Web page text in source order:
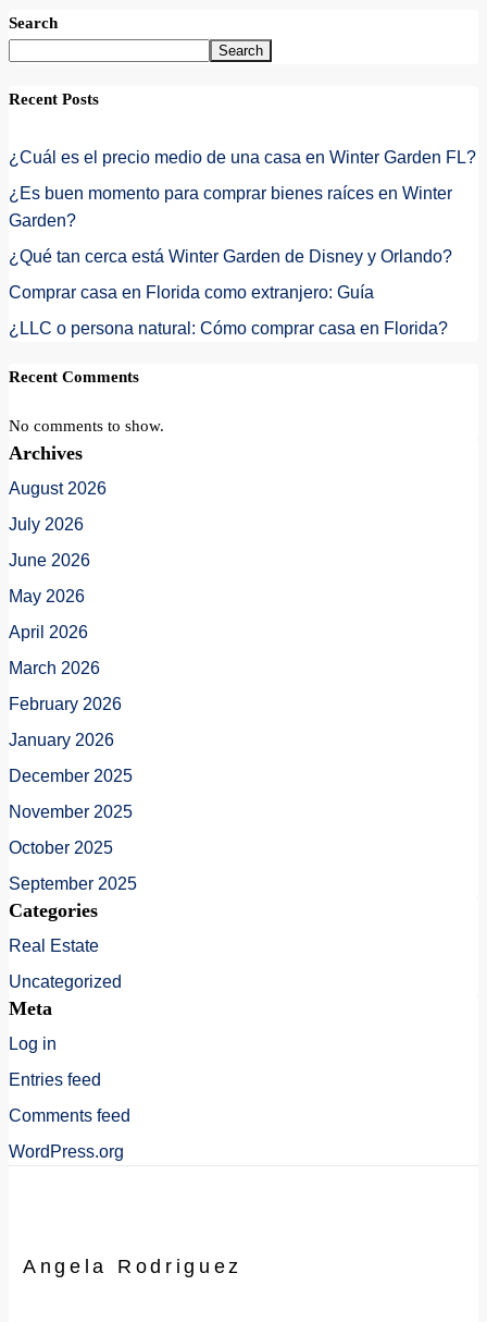
Search
Search
Recent Posts
¿Cuál es el precio medio de una casa en Winter Garden FL?
¿Es buen momento para comprar bienes raíces en Winter
Garden?
¿Qué tan cerca está Winter Garden de Disney y Orlando?
Comprar casa en Florida como extranjero: Guía
¿LLC o persona natural: Cómo comprar casa en Florida?
Recent Comments
No comments to show.
Archives
August 2026
July 2026
June 2026
May 2026
April 2026
March 2026
February 2026
January 2026
December 2025
November 2025
October 2025
September 2025
Categories
Real Estate
Uncategorized
Meta
Log in
Entries feed
Comments feed
WordPress.org
Angela Rodriguez